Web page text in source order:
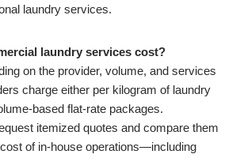
laundry services.
laundry services cost?
on the provider, volume, and services
charge either per kilogram of laundry
based flat-rate packages.
itemized quotes and compare them
of in-house operations—including